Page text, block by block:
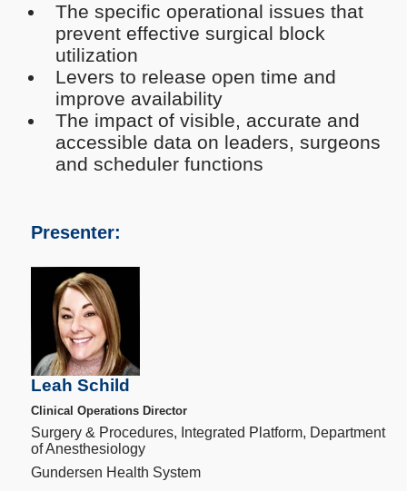
The specific operational issues that
prevent effective surgical block
utilization
Levers to release open time and
improve availability
The impact of visible, accurate and
accessible data on leaders, surgeons
and scheduler functions
Presenter:
Leah Schild
Clinical Operations Director
Surgery & Procedures, Integrated Platform, Department
of Anesthesiology
Gundersen Health System